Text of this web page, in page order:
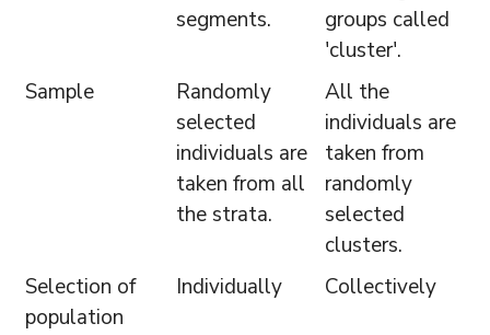
segments.
groups called
'cluster'.
Sample
Randomly
selected
individuals are
taken from all
the strata.
All the
individuals are
taken from
randomly
selected
clusters.
Selection of
population
Individually Collectively